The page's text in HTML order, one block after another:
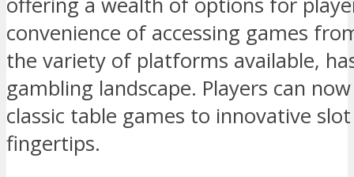
convenience of accessing games
the variety of platforms available,
gambling landscape. Players can
classic table games to innovative
fingertips.